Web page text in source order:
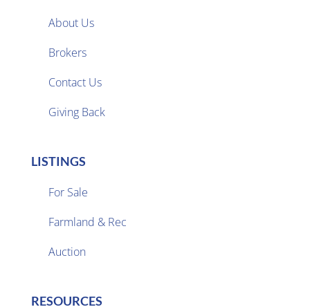
About Us
Brokers
Contact Us
Giving Back
LISTINGS
For Sale
Farmland & Rec
Auction
RESOURCES